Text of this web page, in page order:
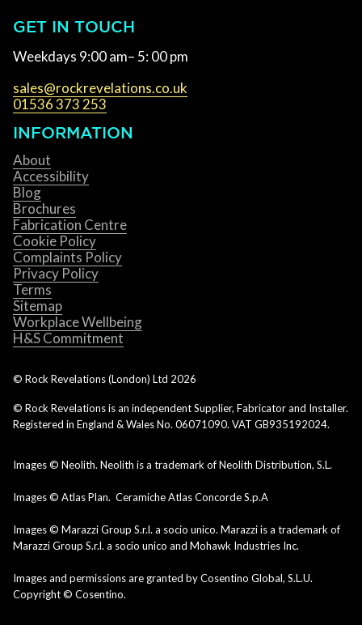
GET IN TOUCH
Weekdays 9:00 am– 5: 00 pm
sales@rockrevelations.co.uk
01536 373 253
INFORMATION
About
Accessibility
Blog
Brochures
Fabrication Centre
Cookie Policy
Complaints Policy
Privacy Policy
Terms
Sitemap
Workplace Wellbeing
H&S Commitment
© Rock Revelations (London) Ltd 2026
© Rock Revelations is an independent Supplier, Fabricator and Installer.
Registered in England & Wales No. 06071090. VAT GB935192024.
Images © Neolith. Neolith is a trademark of Neolith Distribution, S.L.
Images © Atlas Plan. Ceramiche Atlas Concorde S.p.A
Images © Marazzi Group S.r.l. a socio unico. Marazzi is a trademark of
Marazzi Group S.r.l. a socio unico and Mohawk Industries Inc.
Images and permissions are granted by Cosentino Global, S.L.U.
Copyright © Cosentino.